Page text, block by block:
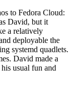
to Fedora Cloud:
David, but it
a relatively
deployable the
systemd quadlets.
David made a
usual fun and